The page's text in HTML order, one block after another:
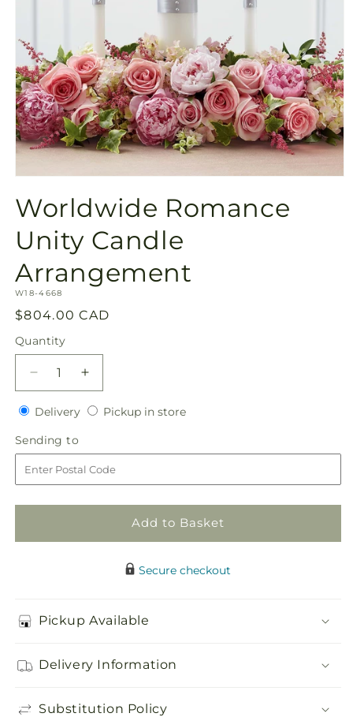
1
in
Worldwide Romance
Unity Candle
Arrangement
SKU:
W18-4668
Regular
price
$804.00 CAD
Quantity
Quantity
Decrease
quantity
for
Romance
Candle
Increase
quantity
for
Unity
Candle
DeliveryDeliveryPickup in storePickup
Sending to
to
Add to Basket
Secure checkout
Pickup Available
Delivery Information
Substitution Policy